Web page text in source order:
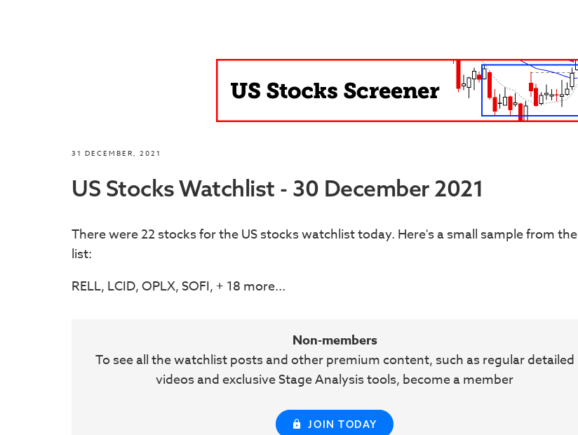
31 DECEMBER, 2021
US Stocks Watchlist - 30 December 2021
There were 22 stocks for the US stocks watchlist today. Here's a small sample from the
list:
RELL, LCID, OPLX, SOFI, + 18 more...
Non-members
To see all the watchlist posts and other premium content, such as regular detailed
videos and exclusive Stage Analysis tools, become a member
JOIN TODAY